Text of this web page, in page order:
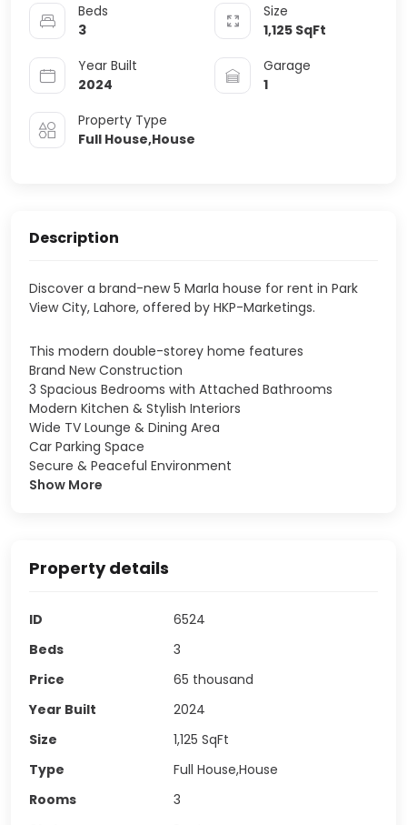
Beds
3
Size
1,125 SqFt
Year Built
2024
Garage
1
Property Type
Full House,House
Description
Discover a brand-new 5 Marla house for rent in Park
View City, Lahore, offered by HKP-Marketings.
This modern double-storey home features
Brand New Construction
3 Spacious Bedrooms with Attached Bathrooms
Modern Kitchen & Stylish Interiors
Wide TV Lounge & Dining Area
Car Parking Space
Secure & Peaceful Environment
Show More
Property details
ID
6524
Beds
3
Price
65 thousand
Year Built
2024
Size
1,125 SqFt
Type
Full House,House
Rooms
3